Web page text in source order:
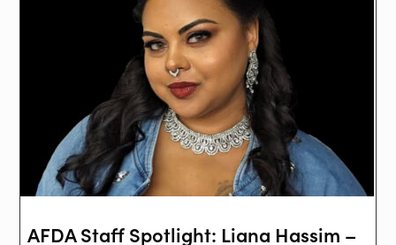
AFDA Staff Spotlight: Liana Hassim –